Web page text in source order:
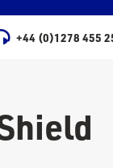
+44 (0)1278 455